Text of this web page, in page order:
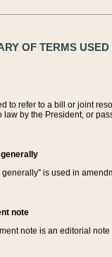
OF TERMS
to refer to a bill or joint
law by the President, or
generally” is used in
note
note is an editorial